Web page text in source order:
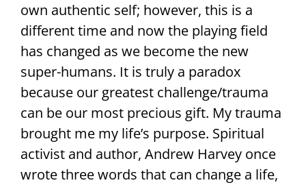
own authentic self; however, this is a
different time and now the playing field
has changed as we become the new
super-humans. It is truly a paradox
because our greatest challenge/trauma
can be our most precious gift. My trauma
brought me my life’s purpose. Spiritual
activist and author, Andrew Harvey once
wrote three words that can change a life,